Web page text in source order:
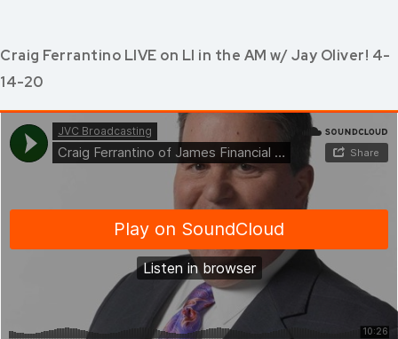
Craig Ferrantino LIVE on LI in the AM w/ Jay Oliver! 4-
14-20